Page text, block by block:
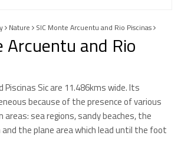
Nature SIC Monte Arcuentu and Rio Piscinas
Arcuentu and Rio
Sic are 11.486kms wide. Its
because of the presence of various
areas: sea regions, sandy beaches, the
the plane area which lead until the foot